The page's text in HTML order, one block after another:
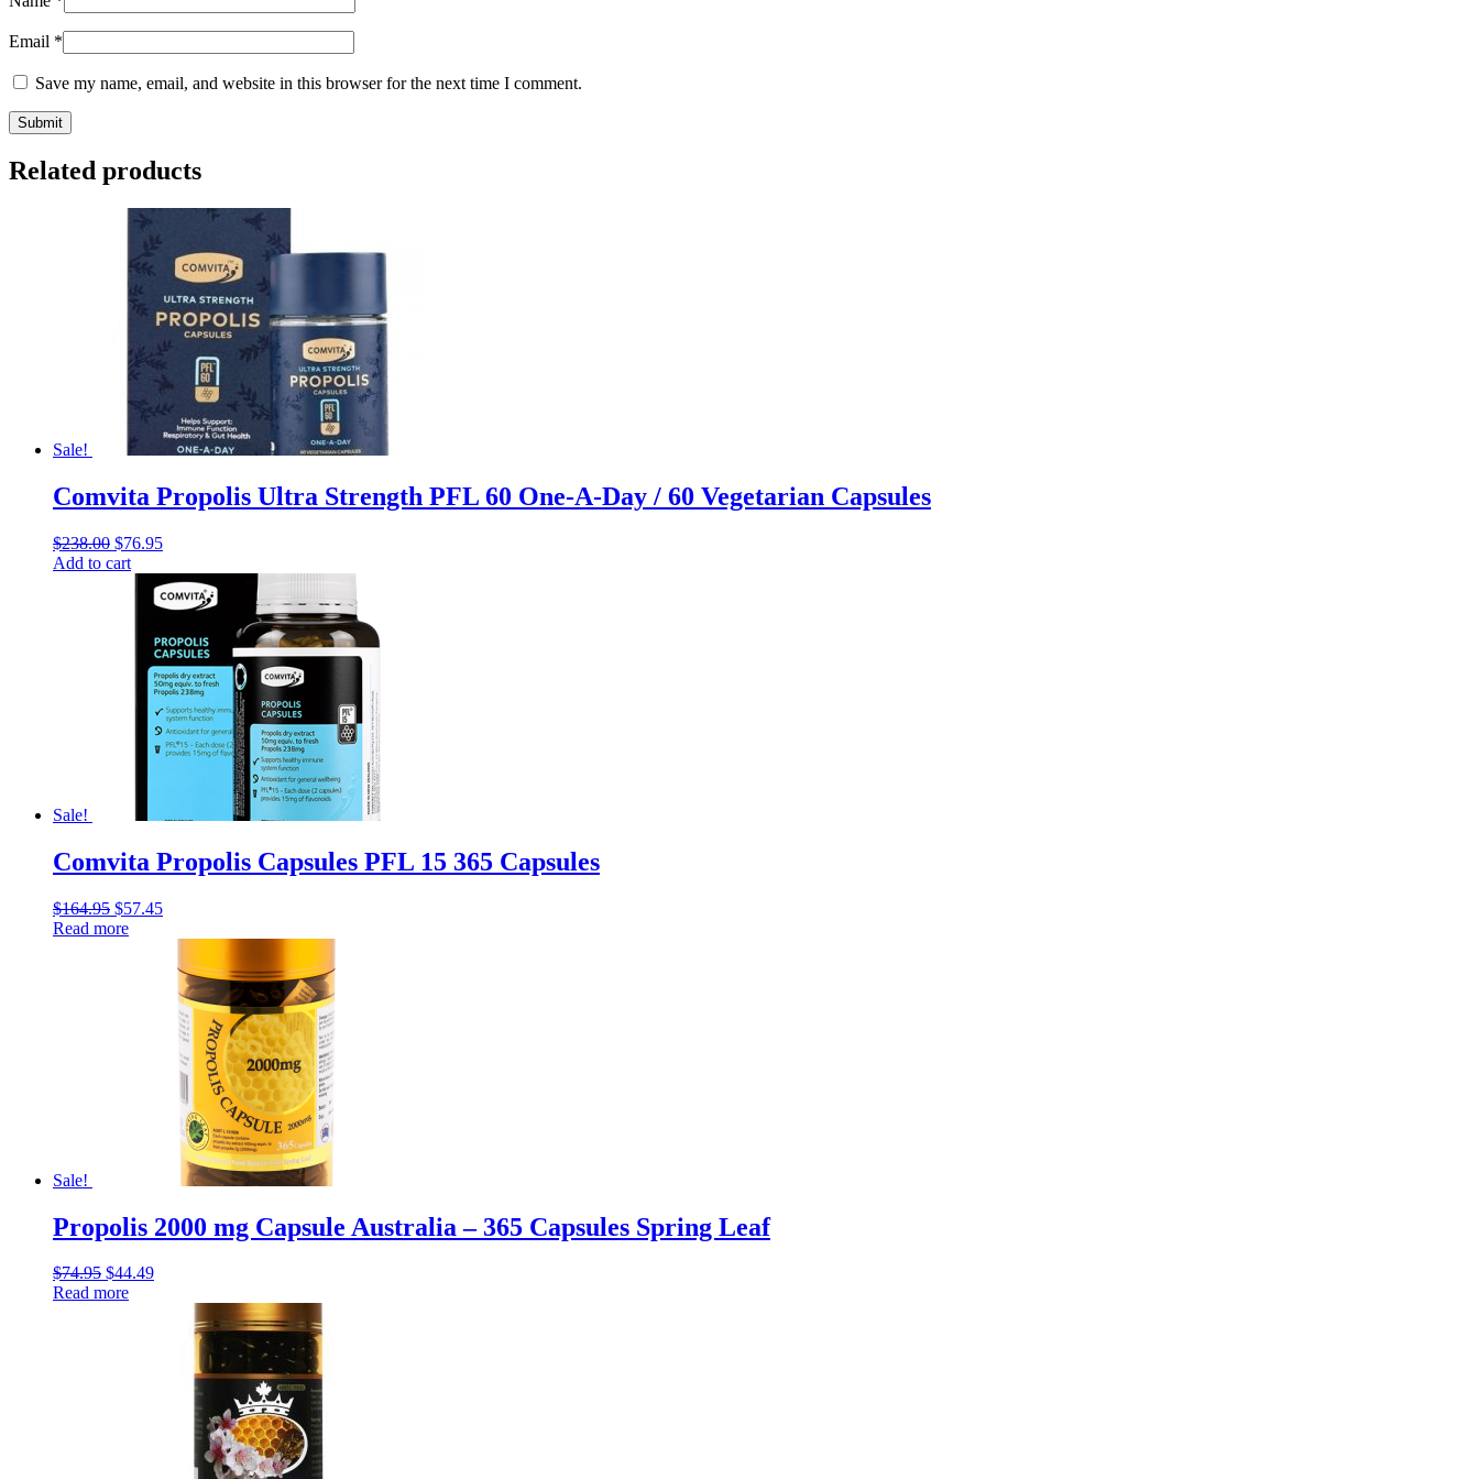
Email *
Save my name, email, and website in this browser for the next time I comment.
Related products
Sale!
Comvita Propolis Ultra Strength PFL 60 One-A-Day / 60 Vegetarian Capsules
$238.00 $76.95
Add to cart
Sale!
Comvita Propolis Capsules PFL 15 365 Capsules
$164.95 $57.45
Read more
Sale!
Propolis 2000 mg Capsule Australia – 365 Capsules Spring Leaf
$74.95 $44.49
Read more